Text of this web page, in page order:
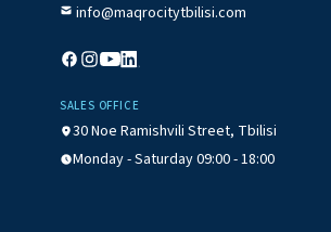
info@maqrocitytbilisi.com
SALES OFFICE
30 Noe Ramishvili Street, Tbilisi
Monday - Saturday 09:00 - 18:00